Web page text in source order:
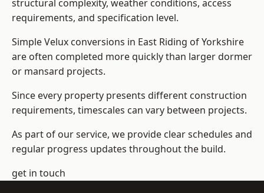
structural complexity, weather conditions, access
requirements, and specification level.
Simple Velux conversions in East Riding of Yorkshire
are often completed more quickly than larger dormer
or mansard projects.
Since every property presents different construction
requirements, timescales can vary between projects.
As part of our service, we provide clear schedules and
regular progress updates throughout the build.
get in touch